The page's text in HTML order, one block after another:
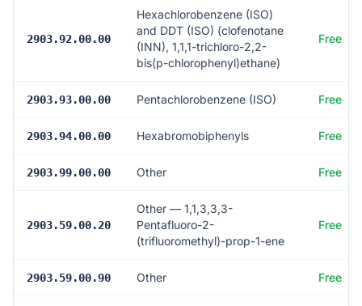
2903.92.00.00
Hexachlorobenzene (ISO)
and DDT (ISO) (clofenotane
(INN), 1,1,1-trichloro-2,2-
bis(p-chlorophenyl)ethane)
Free
2903.93.00.00 Pentachlorobenzene (ISO) Free
2903.94.00.00 Hexabromobiphenyls Free
2903.99.00.00 Other Free
2903.59.00.20
Other — 1,1,3,3,3-
Pentafluoro-2-
(trifluoromethyl)-prop-1-ene
Free
2903.59.00.90 Other Free